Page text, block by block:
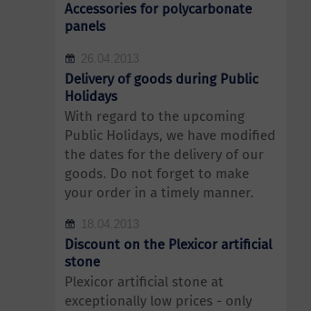
Accessories for polycarbonate
panels
26.04.2013
Delivery of goods during Public
Holidays
With regard to the upcoming
Public Holidays, we have modified
the dates for the delivery of our
goods. Do not forget to make
your order in a timely manner.
18.04.2013
Discount on the Plexicor artificial
stone
Plexicor artificial stone at
exceptionally low prices - only